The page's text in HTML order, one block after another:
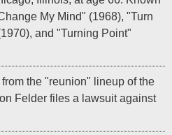
My Mind" (1968), "Turn
and "Turning Point"
the "reunion" lineup of the
Felder files a lawsuit against